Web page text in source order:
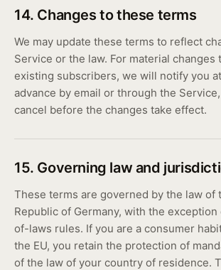
14. Changes to these terms
We may update these terms to reflect
Service or the law. For material changes
existing subscribers, we will notify you
advance by email or through the
cancel before the changes take effect.
15. Governing law and
These terms are governed by the law of
Republic of Germany, with the
of-laws rules. If you are a consumer
the EU, you retain the protection of
of the law of your country of residence.